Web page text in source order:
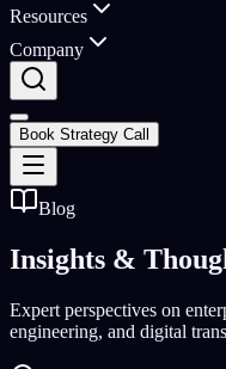
Resources
Company
Book Strategy Call
Blog
Insights &
Expert perspectives on
engineering, and digital